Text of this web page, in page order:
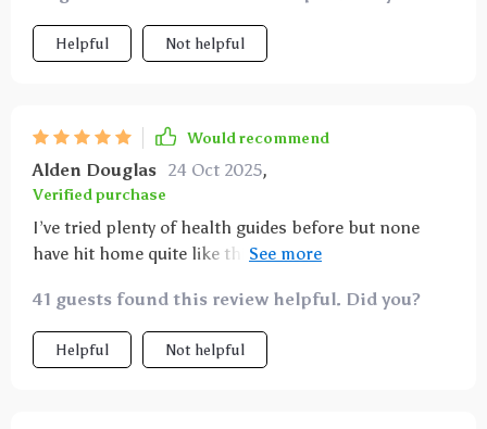
Helpful Not helpful
Would recommend
Alden Douglas 24 Oct 2025,
Verified purchase
I’ve tried plenty of health guides before but none
have hit home quite like this one. The printable
need some inspiration for my next meal.
41 guests found this review helpful. Did you?
Helpful Not helpful